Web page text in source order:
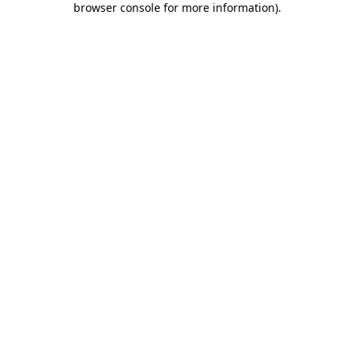
browser console for more information).